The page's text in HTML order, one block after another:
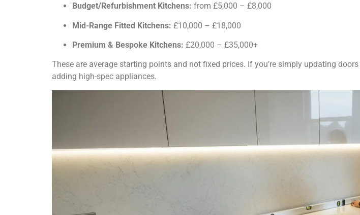
Budget/Refurbishment Kitchens: from £5,000 – £8,000
Mid-Range Fitted Kitchens: £10,000 – £18,000
Premium & Bespoke Kitchens: £20,000 – £35,000+
These are average starting points and not fixed prices. If you’re simply updating
adding high-spec appliances.